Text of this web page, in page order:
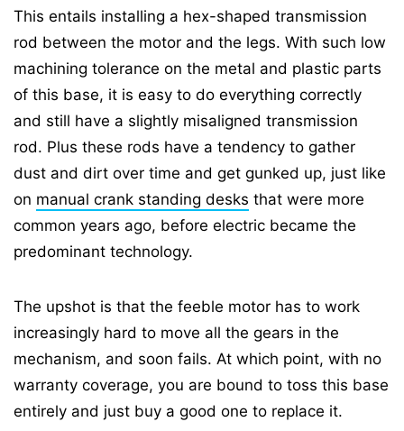
This entails installing a hex-shaped transmission
rod between the motor and the legs. With such low
machining tolerance on the metal and plastic parts
of this base, it is easy to do everything correctly
and still have a slightly misaligned transmission
rod. Plus these rods have a tendency to gather
dust and dirt over time and get gunked up, just like
on manual crank standing desks that were more
common years ago, before electric became the
predominant technology.
The upshot is that the feeble motor has to work
increasingly hard to move all the gears in the
mechanism, and soon fails. At which point, with no
warranty coverage, you are bound to toss this base
entirely and just buy a good one to replace it.